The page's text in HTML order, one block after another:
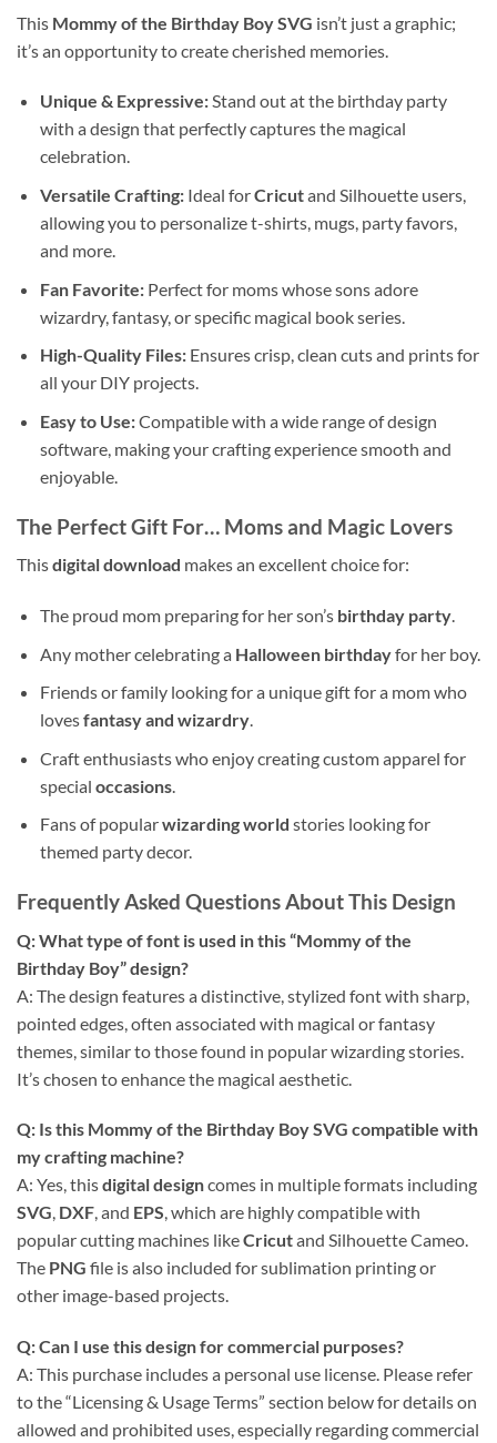
This Mommy of the Birthday Boy SVG isn’t just a graphic;
it’s an opportunity to create cherished memories.
Unique & Expressive:Stand out at the birthday party
with a design that perfectly captures the magical
celebration.
Versatile Crafting:Ideal forCricutand Silhouette users,
allowing you to personalize t-shirts, mugs, party favors,
and more.
Fan Favorite:Perfect for moms whose sons adore
wizardry, fantasy, or specific magical book series.
High-Quality Files:Ensures crisp, clean cuts and prints for
all your DIY projects.
Easy to Use:Compatible with a wide range of design
software, making your crafting experience smooth and
enjoyable.
The Perfect Gift For… Moms and Magic Lovers
Thisdigital download makes an excellent choice for:
The proud mom preparing for her son’s birthday party.
Any mother celebrating a Halloween birthdayfor her boy.
Friends or family looking for a unique gift for a mom who
lovesfantasy and wizardry.
Craft enthusiasts who enjoy creating custom apparel for
special occasions.
Fans of popularwizarding world stories looking for
themed party decor.
Frequently Asked Questions About This Design
Q: What type of font is used in this “Mommy of the
Birthday Boy” design?
A: The design features a distinctive, stylized font with sharp,
pointed edges, often associated with magical or fantasy
themes, similar to those found in popular wizarding stories.
It’s chosen to enhance the magical aesthetic.
Q: Is this Mommy of the Birthday Boy SVG compatible with
my crafting machine?
A: Yes, thisdigital designcomes in multiple formats including
SVG, DXF, and EPS, which are highly compatible with
popular cutting machines likeCricutand Silhouette Cameo.
The PNG file is also included for sublimation printing or
other image-based projects.
Q: Can I use this design for commercial purposes?
A: This purchase includes a personal use license. Please refer
to the “Licensing & Usage Terms” section below for details on
allowed and prohibited uses, especially regarding commercial